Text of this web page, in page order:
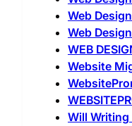
Web
Web
WEB
Website
Will Writing